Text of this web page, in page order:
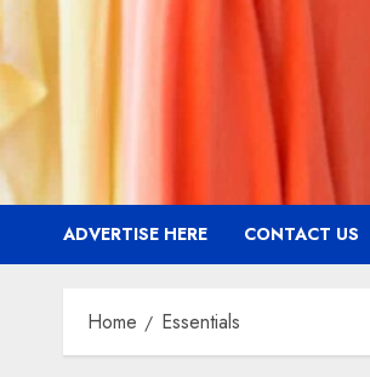
ADVERTISE HERE CONTACT US
Home Essentials